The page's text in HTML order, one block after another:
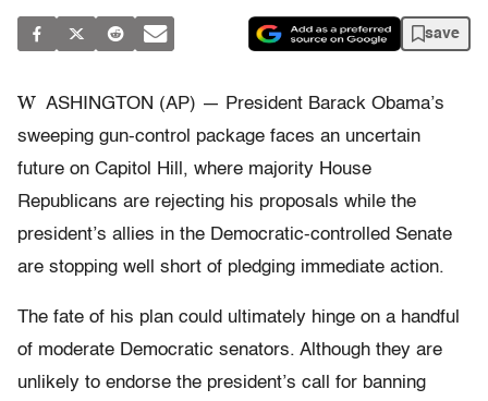
save
W ASHINGTON (AP) — President Barack Obama’s
sweeping gun-control package faces an uncertain
future on Capitol Hill, where majority House
Republicans are rejecting his proposals while the
president’s allies in the Democratic-controlled Senate
are stopping well short of pledging immediate action.
The fate of his plan could ultimately hinge on a handful
of moderate Democratic senators. Although they are
unlikely to endorse the president’s call for banning